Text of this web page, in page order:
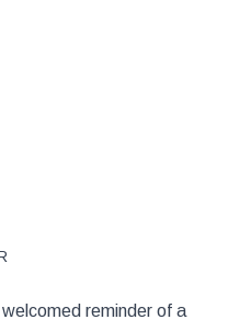
reminder of a